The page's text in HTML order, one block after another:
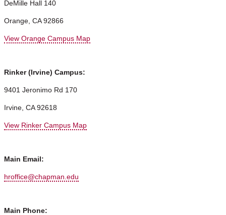
DeMille Hall 140
Orange, CA 92866
View Orange Campus Map
Rinker (Irvine) Campus:
9401 Jeronimo Rd 170
Irvine, CA 92618
View Rinker Campus Map
Main Email:
hroffice@chapman.edu
Main Phone: